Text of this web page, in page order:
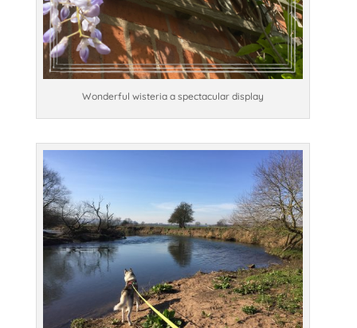
Wonderful wisteria a spectacular display